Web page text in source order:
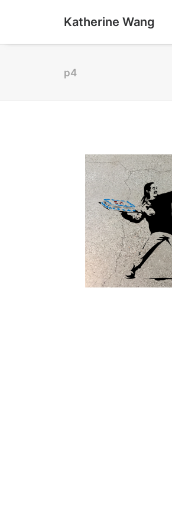
Katherine Wang
p4